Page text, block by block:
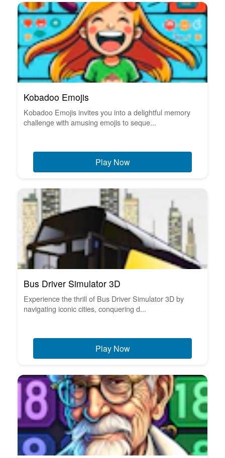
Kobadoo Emojis
Kobadoo Emojis invites you into a delightful memory
challenge with amusing emojis to seque...
Play Now
Bus Driver Simulator 3D
Experience the thrill of Bus Driver Simulator 3D by
navigating iconic cities, conquering d...
Play Now